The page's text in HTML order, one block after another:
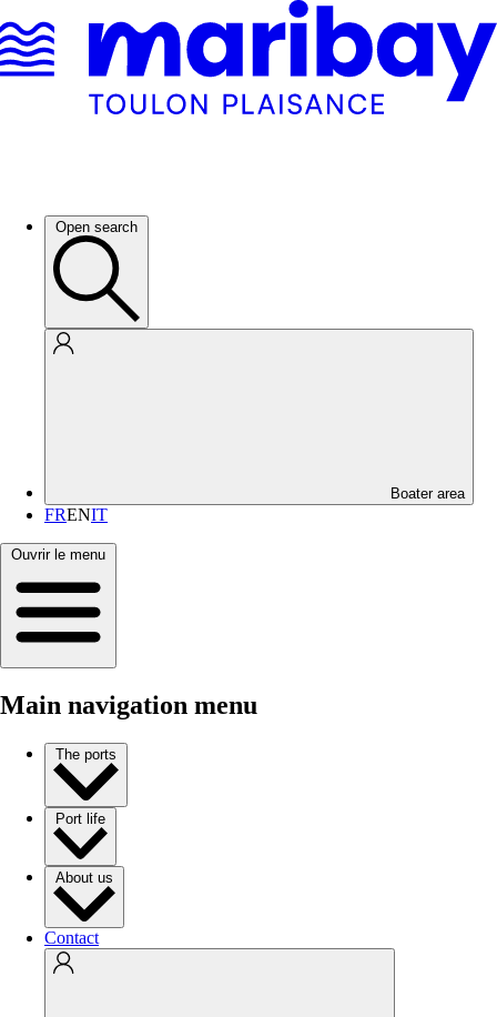
Open search
Boater area
FRENIT
Ouvrir le menu
Main navigation menu
The ports
Port life
About us
Contact